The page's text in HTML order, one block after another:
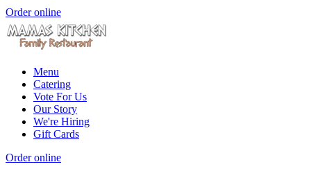
Order online
Menu
Catering
Vote For Us
Our Story
We're Hiring
Gift Cards
Order online